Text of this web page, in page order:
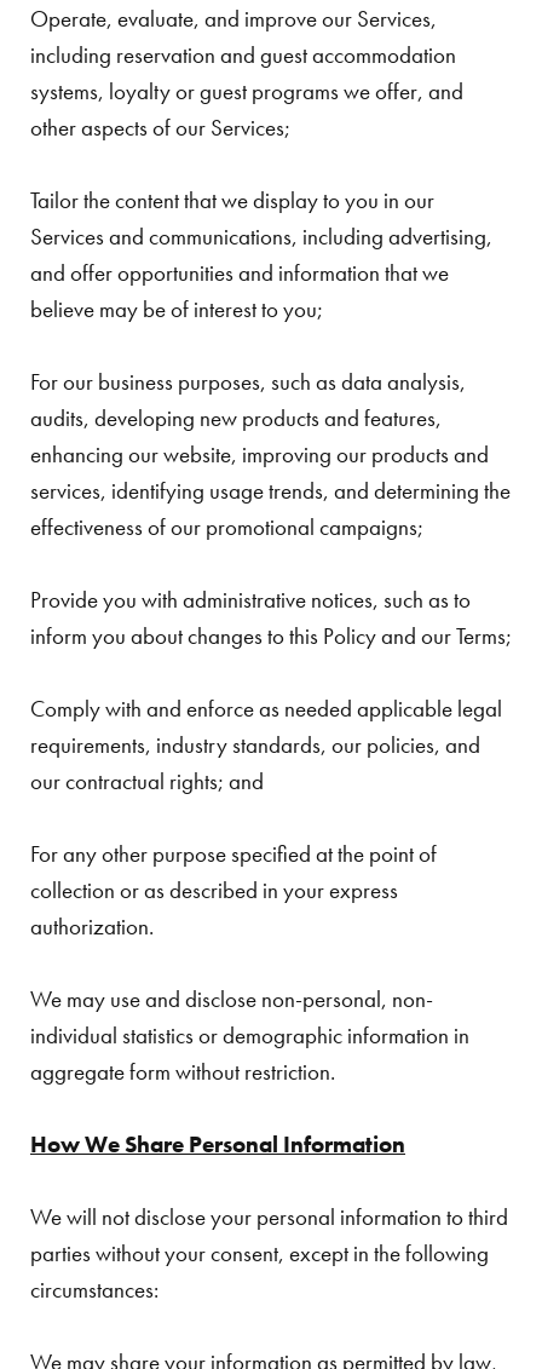
Operate, evaluate, and improve our Services,
including reservation and guest accommodation
systems, loyalty or guest programs we offer, and
other aspects of our Services;
Tailor the content that we display to you in our
Services and communications, including advertising,
and offer opportunities and information that we
believe may be of interest to you;
For our business purposes, such as data analysis,
audits, developing new products and features,
enhancing our website, improving our products and
services, identifying usage trends, and determining the
effectiveness of our promotional campaigns;
Provide you with administrative notices, such as to
inform you about changes to this Policy and our Terms;
Comply with and enforce as needed applicable legal
requirements, industry standards, our policies, and
our contractual rights; and
For any other purpose specified at the point of
collection or as described in your express
authorization.
We may use and disclose non-personal, non-
individual statistics or demographic information in
aggregate form without restriction.
How We Share Personal Information
We will not disclose your personal information to third
parties without your consent, except in the following
circumstances:
We may share your information as permitted by law,